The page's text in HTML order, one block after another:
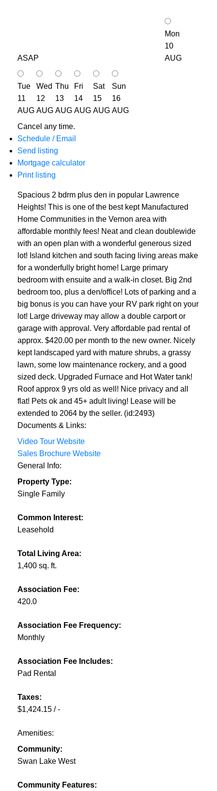
ASAP
Mon
10
AUG
Tue
11
AUG
Wed
12
AUG
Thu
13
AUG
Fri
14
AUG
Sat
15
AUG
Sun
16
AUG
Cancel any time.
Schedule / Email
Send listing
Mortgage calculator
Print listing
Spacious 2 bdrm plus den in popular Lawrence
Heights! This is one of the best kept Manufactured
Home Communities in the Vernon area with
affordable monthly fees! Neat and clean doublewide
with an open plan with a wonderful generous sized
lot! Island kitchen and south facing living areas make
for a wonderfully bright home! Large primary
bedroom with ensuite and a walk-in closet. Big 2nd
bedroom too, plus a den/office! Lots of parking and a
big bonus is you can have your RV park right on your
lot! Large driveway may allow a double carport or
garage with approval. Very affordable pad rental of
approx. $420.00 per month to the new owner. Nicely
kept landscaped yard with mature shrubs, a grassy
lawn, some low maintenance rockery, and a good
sized deck. Upgraded Furnace and Hot Water tank!
Roof approx 9 yrs old as well! Nice privacy and all
flat! Pets ok and 45+ adult living! Lease will be
extended to 2064 by the seller. (id:2493)
Documents & Links:
Video Tour Website
Sales Brochure Website
General Info:
Property Type:
Single Family
Common Interest:
Leasehold
Total Living Area:
1,400 sq. ft.
Association Fee:
420.0
Association Fee Frequency:
Monthly
Association Fee Includes:
Pad Rental
Taxes:
$1,424.15 / -
Amenities:
Community:
Swan Lake West
Community Features: